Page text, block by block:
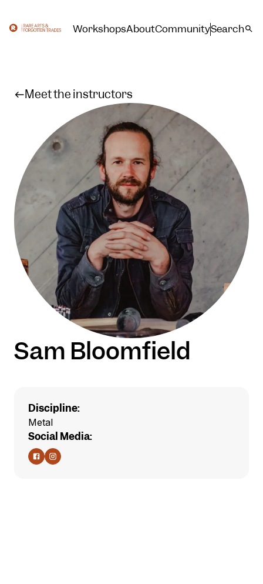
WorkshopsAboutCommunitySearch
Meet the instructors
Sam Bloomfield
Discipline:
Metal
Social Media: